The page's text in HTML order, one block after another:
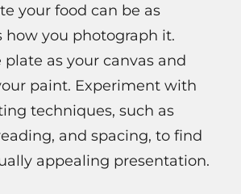
your food can be as
how you photograph it.
plate as your canvas and
paint. Experiment with
techniques, such as
and spacing, to find
appealing presentation.